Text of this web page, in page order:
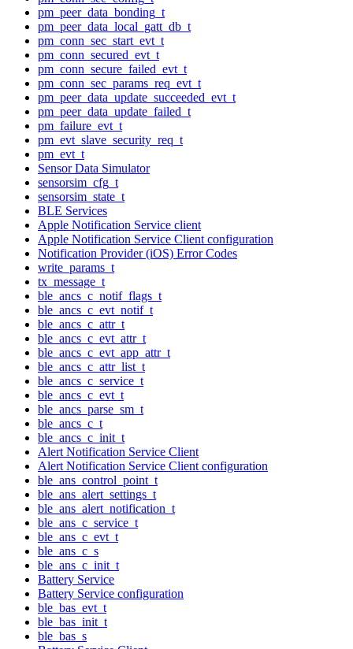
pm_peer_data_bonding_t
pm_peer_data_local_gatt_db_t
pm_conn_sec_start_evt_t
pm_conn_secured_evt_t
pm_conn_secure_failed_evt_t
pm_conn_sec_params_req_evt_t
pm_peer_data_update_succeeded_evt_t
pm_peer_data_update_failed_t
pm_failure_evt_t
pm_evt_slave_security_req_t
pm_evt_t
Sensor Data Simulator
sensorsim_cfg_t
sensorsim_state_t
BLE Services
Apple Notification Service client
Apple Notification Service Client configuration
Notification Provider (iOS) Error Codes
write_params_t
tx_message_t
ble_ancs_c_notif_flags_t
ble_ancs_c_evt_notif_t
ble_ancs_c_attr_t
ble_ancs_c_evt_attr_t
ble_ancs_c_evt_app_attr_t
ble_ancs_c_attr_list_t
ble_ancs_c_service_t
ble_ancs_c_evt_t
ble_ancs_parse_sm_t
ble_ancs_c_t
ble_ancs_c_init_t
Alert Notification Service Client
Alert Notification Service Client configuration
ble_ans_control_point_t
ble_ans_alert_settings_t
ble_ans_alert_notification_t
ble_ans_c_service_t
ble_ans_c_evt_t
ble_ans_c_s
ble_ans_c_init_t
Battery Service
Battery Service configuration
ble_bas_evt_t
ble_bas_init_t
ble_bas_s